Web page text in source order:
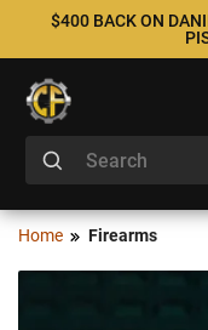
$400 BACK ON
Home Firearms